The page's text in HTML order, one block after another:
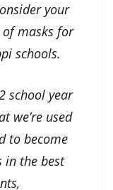
your
masks for
schools.
school year
we’re used
to become
in the best